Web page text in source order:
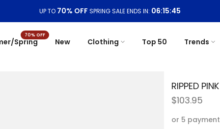
Free Shipping On Orders$99+
Spring
70% OFF
New Clothing Top 50 Trends
RIPPED
$103.95
or 5